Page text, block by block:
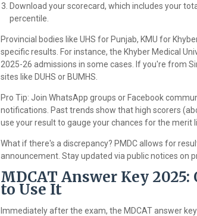
Download your scorecard, which includes your
percentile.
Provincial bodies like UHS for Punjab, KMU for
specific results. For instance, the Khyber Medical
2025-26 admissions in some cases. If you're from
sites like DUHS or BUMHS.
Pro Tip: Join WhatsApp groups or Facebook
notifications. Past trends show that high scorers
use your result to gauge your chances for the merit
What if there's a discrepancy? PMDC allows for
announcement. Stay updated via public notices on
MDCAT Answer Key
to Use It
Immediately after the exam, the MDCAT answer